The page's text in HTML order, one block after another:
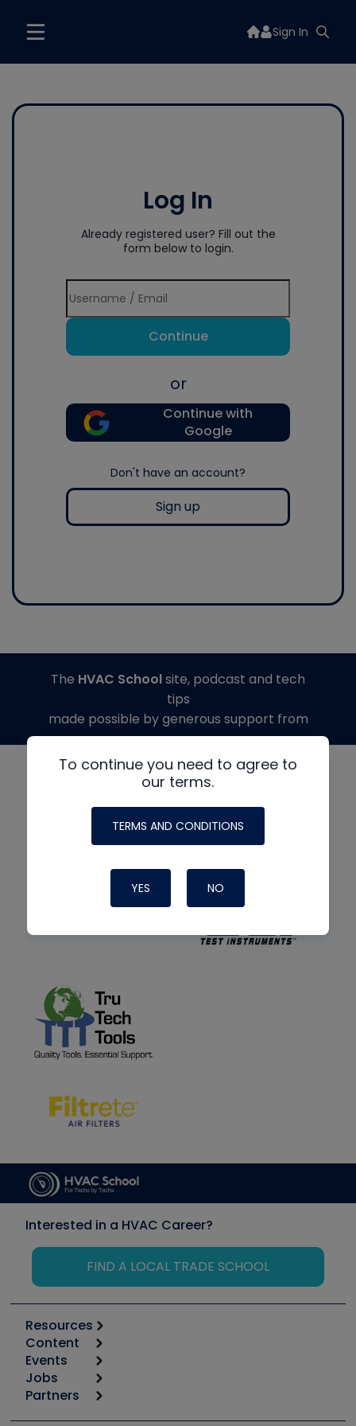
Sign In
Log In
Already registered user? Fill out the
form below to login.
Continue
or
Continue with
Google
Don't have an account?
Sign up
To continue you need to agree to
our terms.
TERMS AND CONDITIONS
YES NO
The HVAC Schoolsite, podcast and tech
tips
made possible by generous support from
Interested in a HVAC Career?
FIND A LOCAL TRADE SCHOOL
Resources
Calculators
Tool list
Apps
Great Books
Content
Start
Podcasts
Events
6th Annual HVAC/R Training Symposium
Jobs
Job Posts
Partners